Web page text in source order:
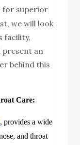
for superior
we will look
facility,
an
behind this
Care:
, provides a wide
and throat